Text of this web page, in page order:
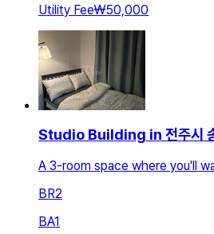
Utility Fee₩50,000
Studio Building in 전주시
A 3-room space where you'll
BR2
BA1